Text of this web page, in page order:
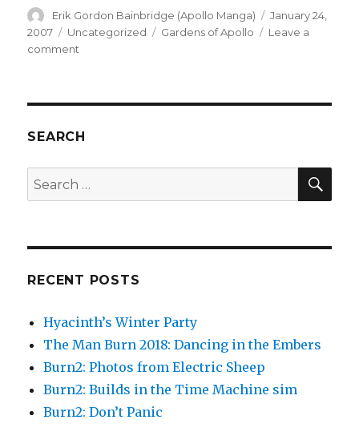
Author
Erik Gordon Bainbridge (Apollo Manga)
Posted
on
January 24,
2007
Categories
Uncategorized Tags
Gardens of Apollo
Leave a
comment
first
ever
in
SEARCH
Search
for:
RECENT POSTS
Hyacinth’s Winter Party
The Man Burn 2018: Dancing in the Embers
Burn2: Photos from Electric Sheep
Burn2: Builds in the Time Machine sim
Burn2: Don’t Panic